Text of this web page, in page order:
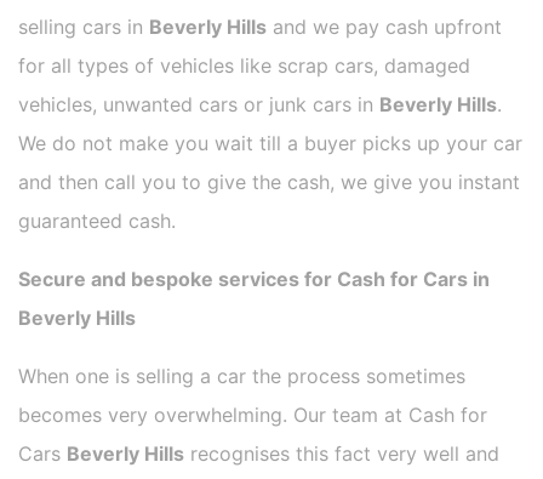
selling cars in Beverly Hills and we pay cash upfront
for all types of vehicles like scrap cars, damaged
vehicles, unwanted cars or junk cars in Beverly Hills.
We do not make you wait till a buyer picks up your car
and then call you to give the cash, we give you instant
guaranteed cash.
Secure and bespoke services for Cash for Cars in
Beverly Hills
When one is selling a car the process sometimes
becomes very overwhelming. Our team at Cash for
Cars Beverly Hills recognises this fact very well and